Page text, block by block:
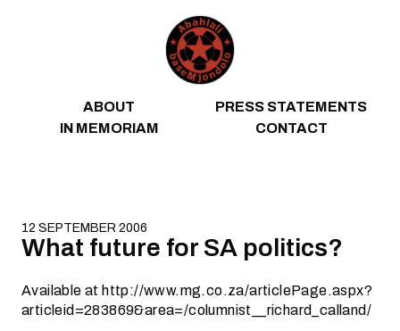
ABOUT
PRESS STATEMENTS
IN MEMORIAM
CONTACT
12 SEPTEMBER 2006
What future for SA politics?
Available at http://www.mg.co.za/articlePage.aspx?
articleid=283869&area=/columnist__richard_calland/